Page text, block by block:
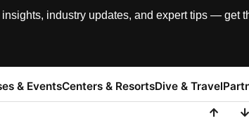
industry updates, and expert tips — get
& EventsCenters & ResortsDive & Travel